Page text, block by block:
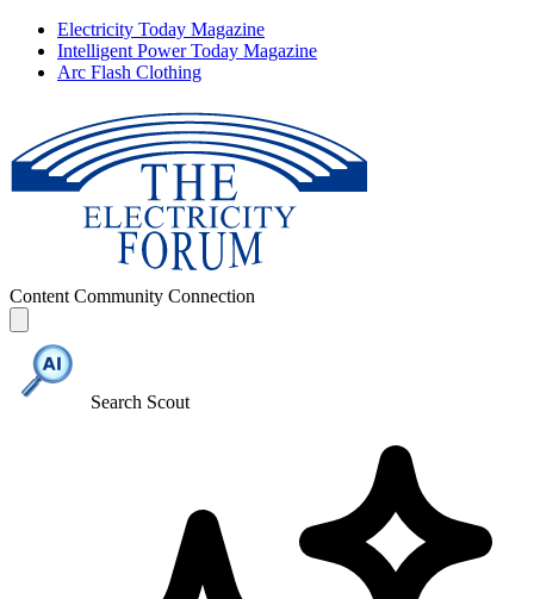
Electricity Today Magazine
Intelligent Power Today Magazine
Arc Flash Clothing
Content Community Connection
Search Scout